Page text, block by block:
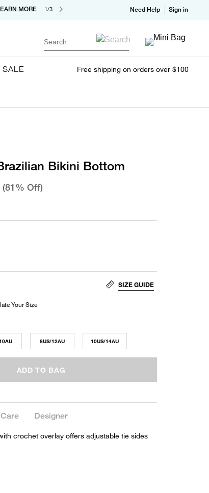
MORE 1/3 Need Help Sign in
Search
SALE Free shipping on orders over $100
Bikini Bottom
(81% Off)
SIZE GUIDE
8US/12AU 10US/14AU
ADD TO BAG
Designer
crochet overlay offers adjustable tie sides